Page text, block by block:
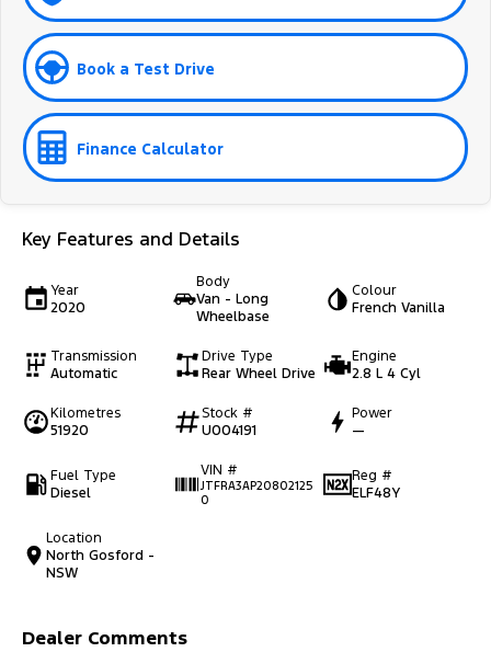
Book a Test Drive
Finance Calculator
Key Features and Details
Year
2020
Body
Van - Long
Wheelbase
Colour
French Vanilla
Transmission
Automatic
Drive Type
Rear Wheel Drive
Engine
2.8 L 4 Cyl
Kilometres
51920
Stock #
U004191
Power
—
Fuel Type
Diesel
VIN #
JTFRA3AP20802125
0
Reg #
ELF48Y
Location
North Gosford -
NSW
Dealer Comments